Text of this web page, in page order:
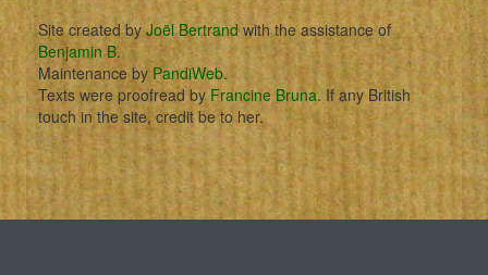
Site created byJoël Bertrandwith the assistance of
Benjamin B.
Maintenance by PandiWeb.
Texts were proofread byFrancine Bruna. If any British
touch in the site, credit be to her.